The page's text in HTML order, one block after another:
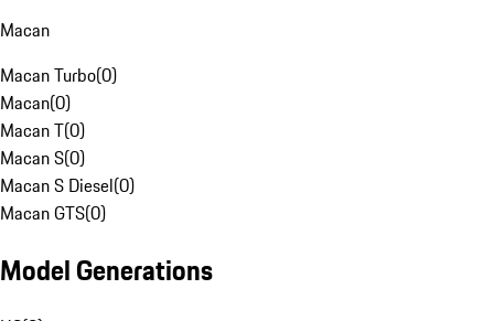
Macan
Macan Turbo(0)
Macan(0)
Macan T(0)
Macan S(0)
Macan S Diesel(0)
Macan GTS(0)
Model Generations